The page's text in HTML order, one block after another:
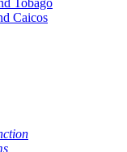
Tobago
Caicos